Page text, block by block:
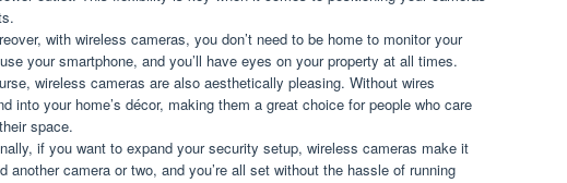
with wireless cameras, you don’t need to be home to monitor your
your smartphone, and you’ll have eyes on your property at all times.
wireless cameras are also aesthetically pleasing. Without wires
into your home’s décor, making them a great choice for people who care
space.
if you want to expand your security setup, wireless cameras make it
another camera or two, and you’re all set without the hassle of running